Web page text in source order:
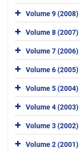
Volume 9 (2008)
Volume 8 (2007)
Volume 7 (2006)
Volume 6 (2005)
Volume 5 (2004)
Volume 4 (2003)
Volume 3 (2002)
Volume 2 (2001)